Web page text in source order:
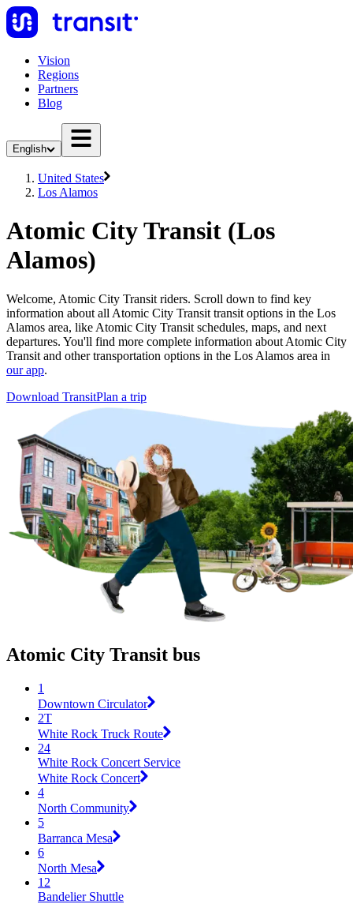
Vision
Regions
Partners
Blog
English
United States
Los Alamos
Atomic City Transit (Los
Alamos)
Welcome, Atomic City Transit riders. Scroll down to find key
information about all Atomic City Transit transit options in the Los
Alamos area, like Atomic City Transit schedules, maps, and next
departures. You'll find more complete information about Atomic City
Transit and other transportation options in the Los Alamos area in
our app.
Download TransitPlan a trip
Atomic City Transit bus
1
Downtown Circulator
2T
White Rock Truck Route
24
White Rock Concert Service
White Rock Concert
4
North Community
5
Barranca Mesa
6
North Mesa
12
Bandelier Shuttle